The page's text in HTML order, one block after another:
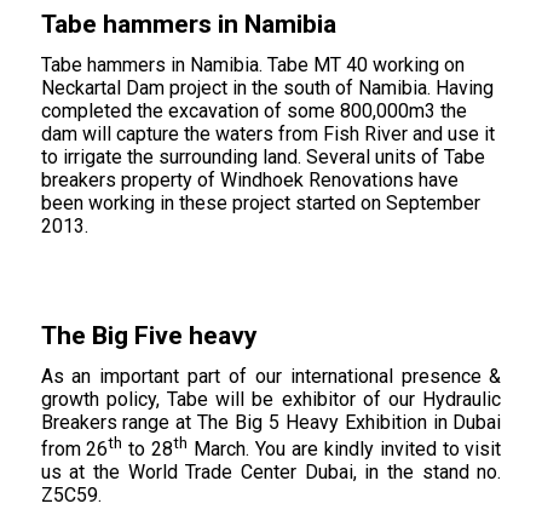
Tabe hammers in Namibia
Tabe hammers in Namibia. Tabe MT 40 working on
Neckartal Dam project in the south of Namibia. Having
completed the excavation of some 800,000m3 the
dam will capture the waters from Fish River and use it
to irrigate the surrounding land. Several units of Tabe
breakers property of Windhoek Renovations have
been working in these project started on September
2013.
The Big Five heavy
As an important part of our international presence &
growth policy, Tabe will be exhibitor of our Hydraulic
Breakers range at The Big 5 Heavy Exhibition in Dubai
from 26th to 28th March. You are kindly invited to visit
us at the World Trade Center Dubai, in the stand no.
Z5C59.